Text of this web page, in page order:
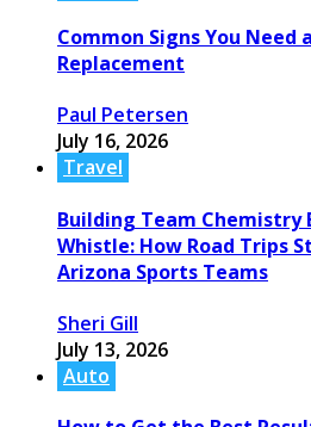
Common Signs You Need
Replacement
Paul Petersen
July 16, 2026
Travel
Building Team Chemistry
Whistle: How Road Trips
Arizona Sports Teams
Sheri Gill
July 13, 2026
Auto